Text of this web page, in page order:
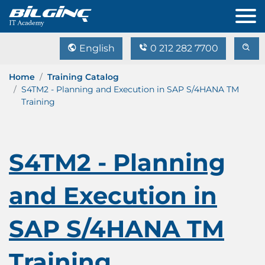
English 0 212 282 7700
Home
Training Catalog
S4TM2 - Planning and Execution in SAP S/4HANA TM
Training
S4TM2 - Planning
and Execution in
SAP S/4HANA TM